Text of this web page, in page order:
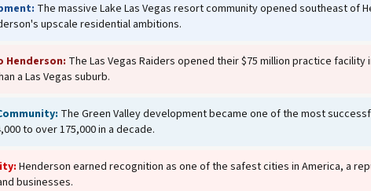
The massive Lake Las Vegas resort community opened southeast of
upscale residential ambitions.
Henderson: The Las Vegas Raiders opened their $75 million practice
a Las Vegas suburb.
The Green Valley development became one of the most
to over 175,000 in a decade.
Henderson earned recognition as one of the safest cities in America, a
businesses.